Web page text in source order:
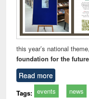
this year’s national theme,
foundation for the future"
Read more
Tags: events news